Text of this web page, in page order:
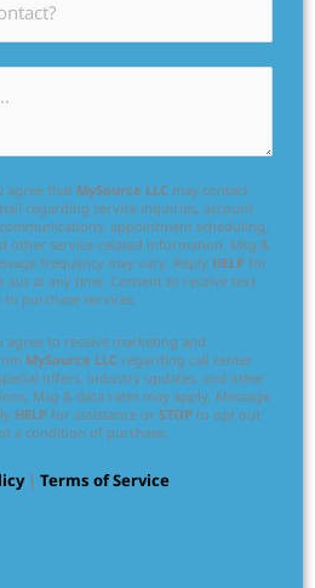
agree that MySource LLC may contact
regarding service inquiries, account
appointment scheduling,
other service-related information. Msg &
frequency may vary. Reply HELP for
out at any time. Consent to receive text
purchase services.
agree to receive marketing and
MySource LLC regarding call center
offers, industry updates, and other
Msg & data rates may apply. Message
HELP for assistance or STOP to opt out
a condition of purchase.
| Terms of Service